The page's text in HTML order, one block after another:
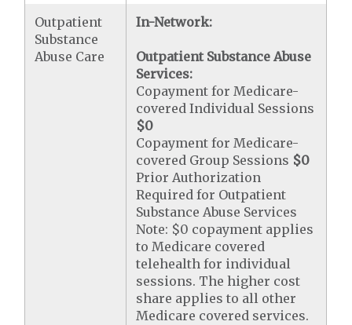
Outpatient
Substance
Abuse Care
In-Network:
Outpatient Substance Abuse
Services:
Copayment for Medicare-
covered Individual Sessions
$0
Copayment for Medicare-
covered Group Sessions $0
Prior Authorization
Required for Outpatient
Substance Abuse Services
Note: $0 copayment applies
to Medicare covered
telehealth for individual
sessions. The higher cost
share applies to all other
Medicare covered services.